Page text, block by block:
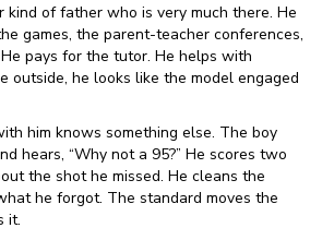
kind of father who is very much there. He
games, the parent-teacher conferences,
pays for the tutor. He helps with
outside, he looks like the model engaged
him knows something else. The boy
hears, “Why not a 95?” He scores two
the shot he missed. He cleans the
he forgot. The standard moves the
it.